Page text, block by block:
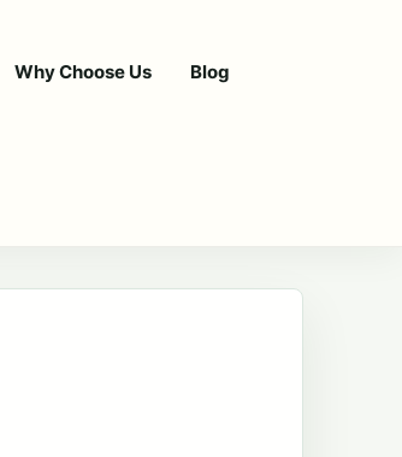
Why Choose Us Blog